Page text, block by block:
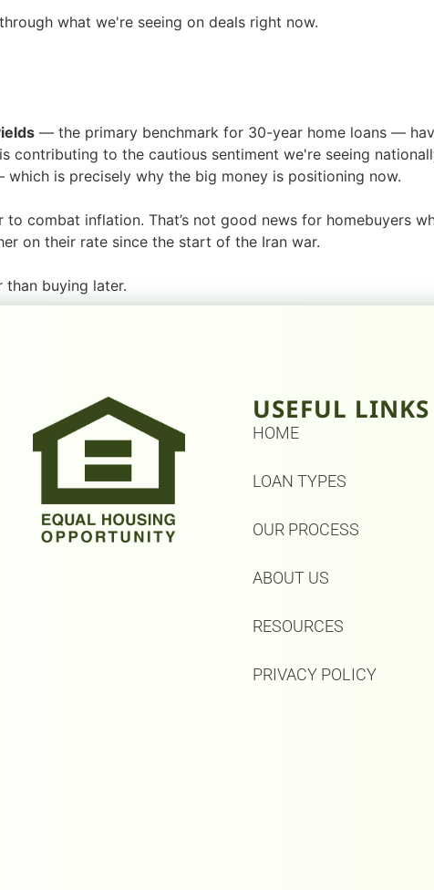
what we're seeing on deals right now.
— the primary benchmark for 30-year home loans —
to the cautious sentiment we're seeing
is precisely why the big money is positioning now.
to combat inflation. That’s not good news for homebuyers
on their rate since the start of the Iran war.
than buying later.
USEFUL LINKS
HOME
LOAN TYPES
OUR PROCESS
ABOUT US
RESOURCES
PRIVACY POLICY